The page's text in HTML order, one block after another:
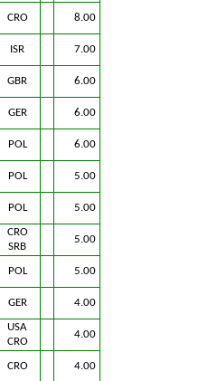
CRO 8.00
ISR 7.00
GBR 6.00
GER 6.00
POL 6.00
POL 5.00
POL 5.00
CRO
SRB
5.00
POL 5.00
GER 4.00
USA
CRO
4.00
CRO 4.00